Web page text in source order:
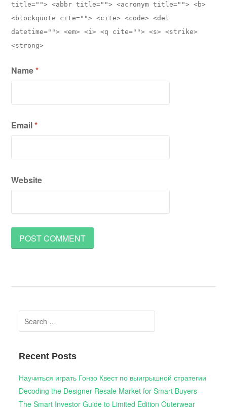
title=""> <abbr title=""> <acronym title=""> <b>
<blockquote cite=""> <cite> <code> <del
datetime=""> <em> <i> <q cite=""> <s> <strike>
<strong>
Name*
Email*
Website
Search
for:
Recent Posts
Научиться играть Гонзо Квест по выигрышной стратегии
Decoding the Designer Resale Market for Smart Buyers
The Smart Investor Guide to Limited Edition Outerwear